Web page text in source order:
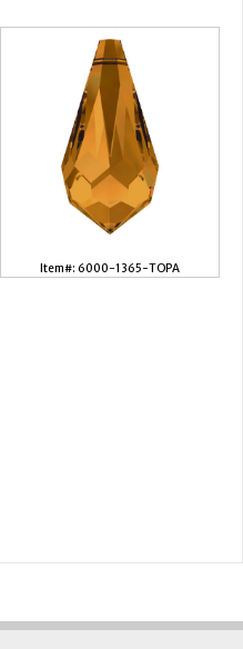
Item#: 6000-1365-TOPA